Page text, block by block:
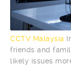
CCTV Malaysia
friends and
likely issues